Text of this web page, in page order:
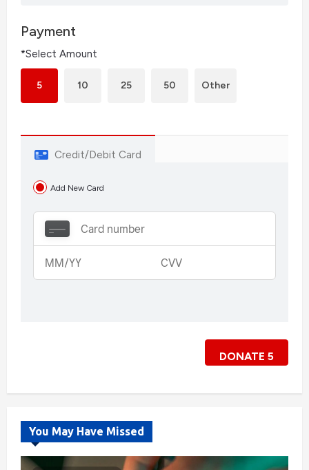
Payment
*Select Amount
5 10 25 50 Other
Credit/Debit Card
Add New Card
DONATE 5
You May Have Missed